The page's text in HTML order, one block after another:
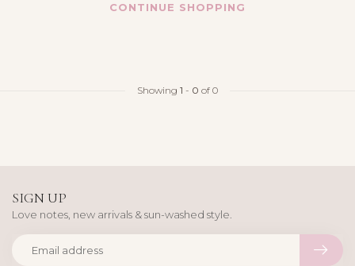
CONTINUE SHOPPING
Showing 1 - 0 of 0
SIGN UP
Love notes, new arrivals & sun-washed style.